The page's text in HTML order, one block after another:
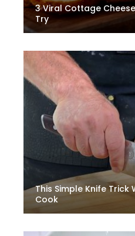
3 Viral Cottage
Try
This Simple Knife Trick
Cook